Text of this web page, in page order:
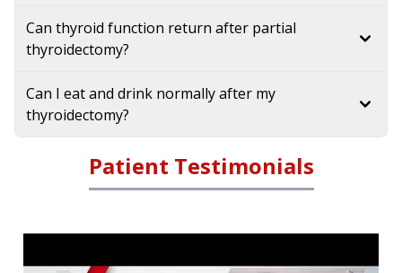
Can thyroid function return after partial
thyroidectomy?
Can I eat and drink normally after my
thyroidectomy?
Patient Testimonials